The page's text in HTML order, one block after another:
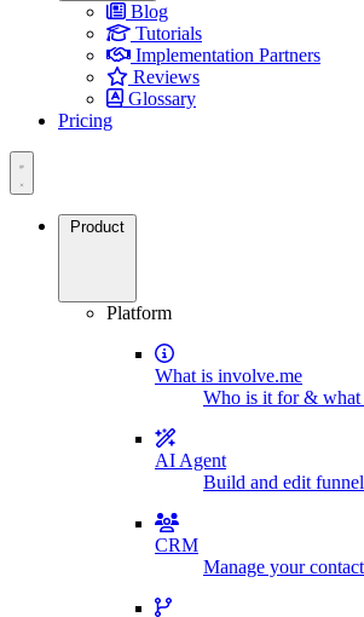
Blog
Tutorials
Implementation Partners
Reviews
Glossary
Pricing
Product
Platform
What is involve.me
Who is it for & what
AI Agent
Build and edit
CRM
Manage your